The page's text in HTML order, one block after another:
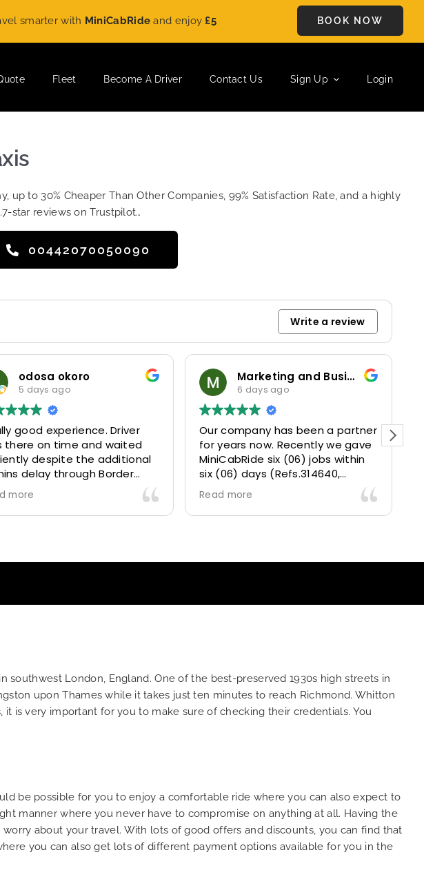
withMiniCabRideand enjoy£5 OFFon every ride. Book your journey today
BOOK NOW
Fleet Become A Driver Contact Us Sign Up Login
up to 30% Cheaper Than Other Companies, 99% Satisfaction Rate, and a highly
star reviews on Trustpilot…
00442070050090
Write a review
odosa okoro
5 days ago
good experience. Driver
there on time and waited
despite the additional
delay through Border
due long queues. Calm
professional driver and took
our destination
booking process was also 5
and frequent check-ins
their rates are quite
I would recommend
London Airport Taxi
as I would personally
return customer. Keep up
more
Marketing and Business Dynamics Limited
6 days ago
Our company has been a partner
for years now. Recently we gave
MiniCabRide six (06) jobs within
six (06) days (Refs.314640,
314641, 314642, 314643, 315025
and 315073) and they delivered
excellently well 👌.
Airport transfer experience and
happy 👍 .
look forward to MORE jobs with
you and consistent excellent
customer service delivery. THANK
YOU once again. Best wishes.
Read more
London, England. One of the best-preserved 1930s high streets in
upon Thames while it takes just ten minutes to reach Richmond. Whitton
is very important for you to make sure of checking their credentials. You
be possible for you to enjoy a comfortable ride where you can also expect to
manner where you never have to compromise on anything at all. Having the
about your travel. With lots of good offers and discounts, you can find that
you can also get lots of different payment options available for you in the